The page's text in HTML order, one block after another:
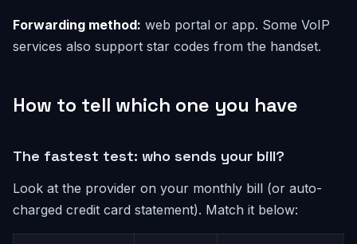
Forwarding method: web portal or app. Some VoIP
services also support star codes from the handset.
How to tell which one you have
The fastest test: who sends your bill?
Look at the provider on your monthly bill (or auto-
charged credit card statement). Match it below: